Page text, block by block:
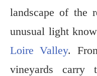
landscape of the
unusual light
Loire Valley.
vineyards carry